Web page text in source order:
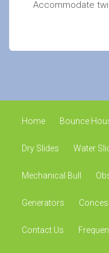
Accommodate
Home Bounce
Dry Slides Water
Mechanical Bull
Generators
Contact Us